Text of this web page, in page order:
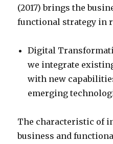
(2017) brings the
functional strategy in
Digital
we integrate
with new
emerging
The characteristic of
business and